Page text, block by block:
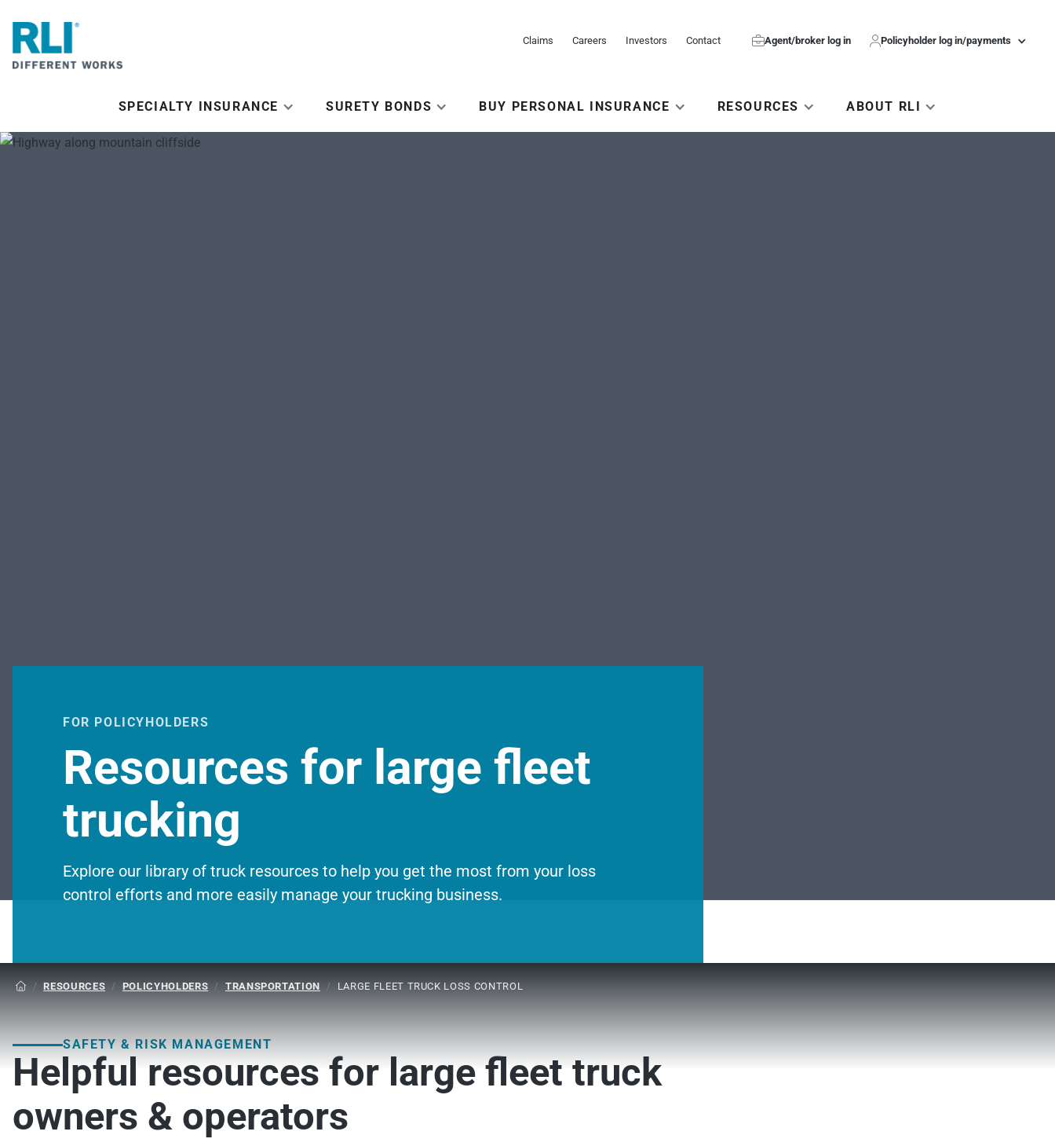
Claims Careers Investors Contact Agent/broker log in Policyholder log in/payments
SPECIALTY INSURANCE SURETY BONDS BUY PERSONAL INSURANCE RESOURCES ABOUT RLI
FOR POLICYHOLDERS
Resources for large fleet
trucking
Explore our library of truck resources to help you get the most from your loss
control efforts and more easily manage your trucking business.
 / RESOURCES / POLICYHOLDERS / TRANSPORTATION / LARGE FLEET TRUCK LOSS CONTROL
SAFETY & RISK MANAGEMENT
Helpful resources for large fleet truck
owners & operators